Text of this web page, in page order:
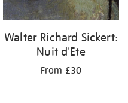
Walter Richard Sickert:
Nuit d'Ete
From £30